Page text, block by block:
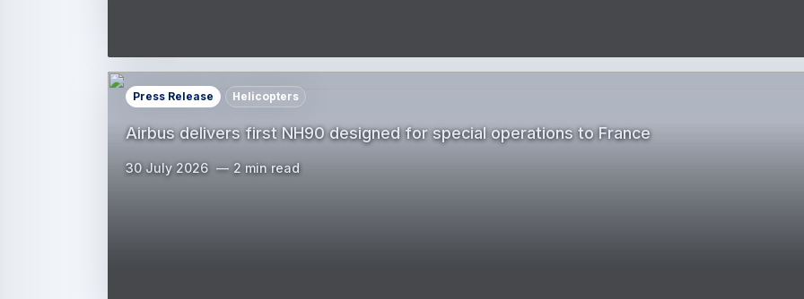
Airbus delivers first NH90 designed for special operations to France
Press Release Helicopters
30 July 2026 2 min read